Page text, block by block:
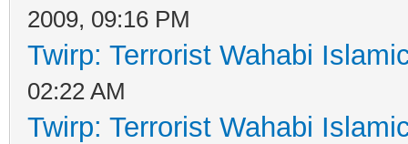
2009, 09:16 PM
Twirp: Terrorist Wahabi
02:22 AM
Twirp: Terrorist Wahabi